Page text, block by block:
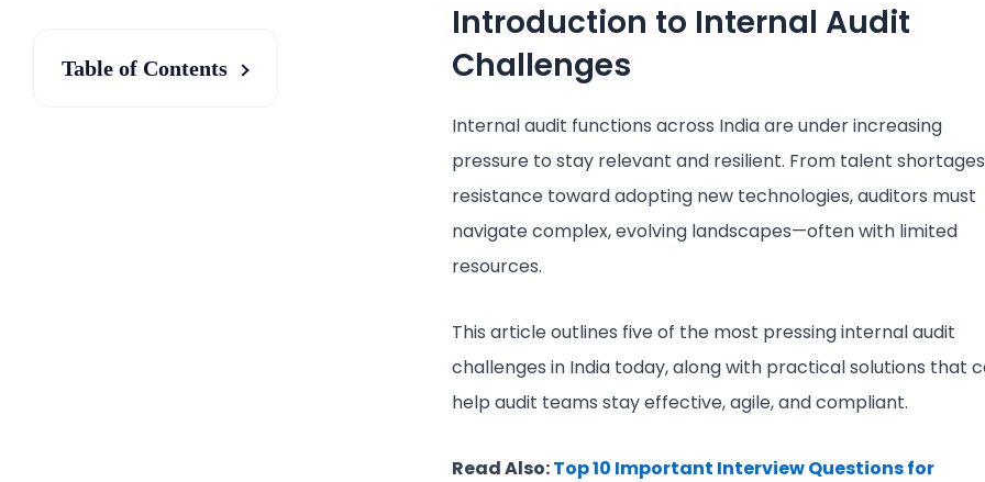
Table of Contents
Introduction to Internal Audit
Challenges
Internal audit functions across India are under increasing
pressure to stay relevant and resilient. From talent
resistance toward adopting new technologies, auditors must
navigate complex, evolving landscapes—often with limited
resources.
This article outlines five of the most pressing internal audit
challenges in India today, along with practical solutions that
help audit teams stay effective, agile, and compliant.
Read Also:Top 10 Important Interview Questions for